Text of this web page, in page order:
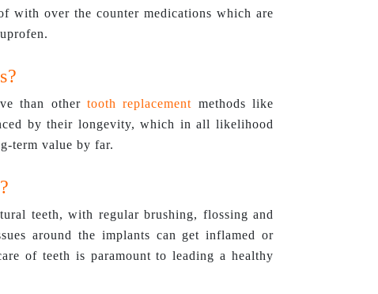
with over the counter medications which are
than othertooth replacement methods like
by their longevity, which in all likelihood
term value by far.
teeth, with regular brushing, flossing and
around the implants can get inflamed or
of teeth is paramount to leading a healthy